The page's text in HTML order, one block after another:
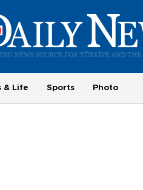
& Life Sports Photo